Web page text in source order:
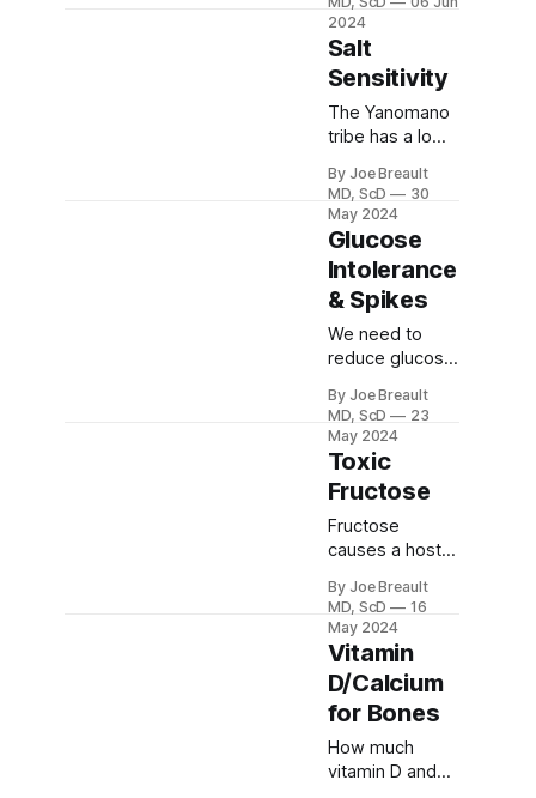
especially
below 60,
coronary artery
perfusion can
be
compromised.
in worse
cardiovascular
outcomes.
2024
Salt
Sensitivity
The Yanomano
tribe has a low
(perhaps <100
mg/day) and a
high potassium
intake from
fruits and
vegetables.
Blood pressure
does not rise
By Joe Breault
MD, ScD
30
May 2024
Glucose
Intolerance
& Spikes
We need to
reduce glucose
spikes to
continue in
metabolic
health or return
to it. This will
help us prevent
or reduce
resistance and
glucose
intolerance.
By Joe Breault
MD, ScD
23
May 2024
Toxic
Fructose
Fructose
causes a host
including fatty
liver. We should
avoid it as
much as
possible,
except for
whole fruits.
By Joe Breault
MD, ScD
16
May 2024
Vitamin
D/Calcium
for Bones
How much
vitamin D and